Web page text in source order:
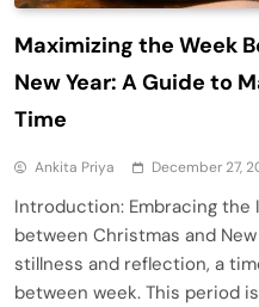
Maximizing the Week
New Year: A Guide to
Time
Ankita Priya December 27,
Introduction: Embracing the
between Christmas and
stillness and reflection, a
between week. This period